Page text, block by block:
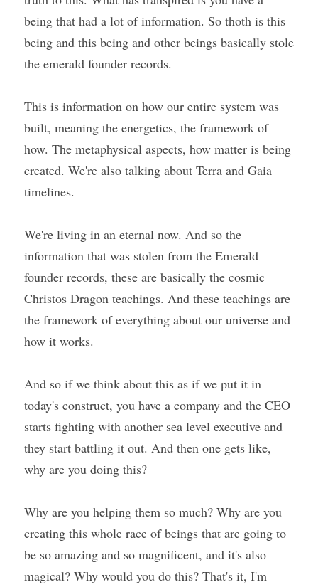
being that had a lot of information. So thoth is this
being and this being and other beings basically stole
the emerald founder records.
This is information on how our entire system was
built, meaning the energetics, the framework of
how. The metaphysical aspects, how matter is being
created. We're also talking about Terra and Gaia
timelines.
We're living in an eternal now. And so the
information that was stolen from the Emerald
founder records, these are basically the cosmic
Christos Dragon teachings. And these teachings are
the framework of everything about our universe and
how it works.
And so if we think about this as if we put it in
today's construct, you have a company and the CEO
starts fighting with another sea level executive and
they start battling it out. And then one gets like,
why are you doing this?
Why are you helping them so much? Why are you
creating this whole race of beings that are going to
be so amazing and so magnificent, and it's also
magical? Why would you do this? That's it, I'm